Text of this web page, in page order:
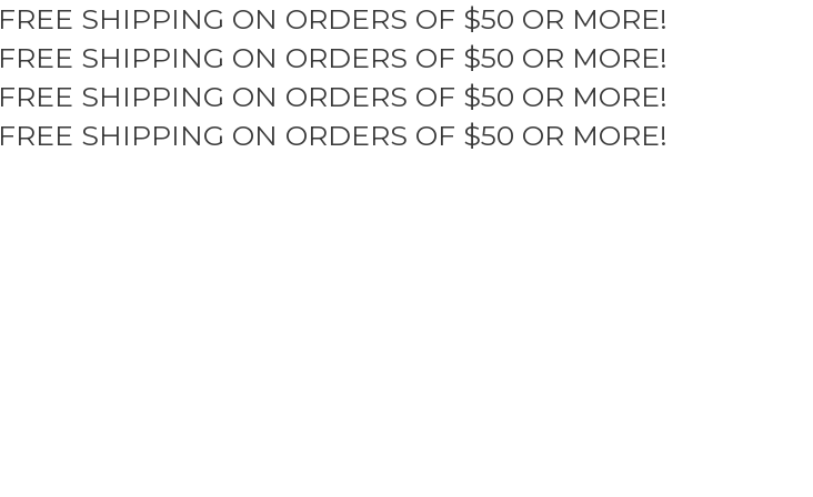
FREE SHIPPING ON ORDERS OF $50 OR MORE!
FREE SHIPPING ON ORDERS OF $50 OR MORE!
FREE SHIPPING ON ORDERS OF $50 OR MORE!
FREE SHIPPING ON ORDERS OF $50 OR MORE!